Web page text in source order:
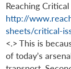
Reaching
http://
sheets/critical-
<.> This is
of today’s